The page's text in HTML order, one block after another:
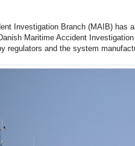
Investigation Branch (MAIB) has
Maritime Accident
regulators and the system